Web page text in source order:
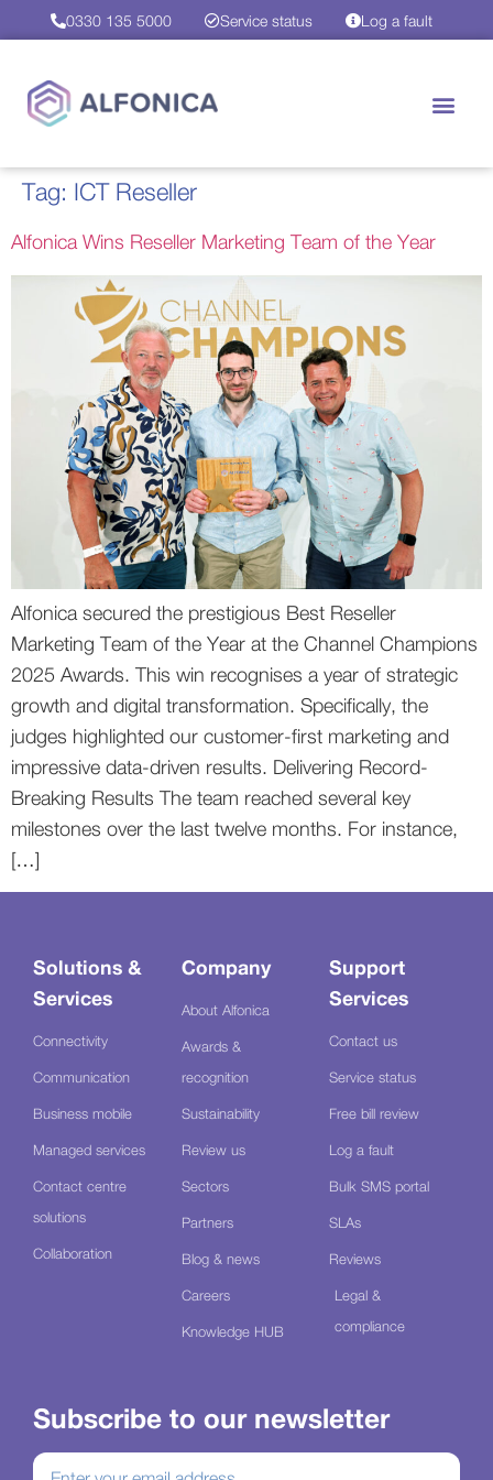
0330 135 5000 Service status Log a fault
Tag: ICT Reseller
Alfonica Wins Reseller Marketing Team of the Year
Alfonica secured the prestigious Best Reseller
Marketing Team of the Year at the Channel Champions
2025 Awards. This win recognises a year of strategic
growth and digital transformation. Specifically, the
judges highlighted our customer-first marketing and
impressive data-driven results. Delivering Record-
Breaking Results The team reached several key
milestones over the last twelve months. For instance,
[…]
Solutions &
Services
Connectivity
Communication
Business mobile
Managed services
Contact centre
solutions
Collaboration
Company
About Alfonica
Awards &
recognition
Sustainability
Review us
Sectors
Partners
Blog & news
Careers
Knowledge HUB
Support
Services
Contact us
Service status
Free bill review
Log a fault
Bulk SMS portal
SLAs
Reviews
Legal &
compliance
Subscribe to our newsletter